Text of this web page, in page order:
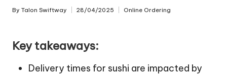
Posted
By Talon Swiftway 28/04/2025
Posted
Online Ordering
Key takeaways:
Delivery times for sushi are impacted by